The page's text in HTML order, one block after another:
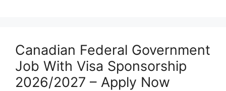
Canadian Federal Government
Job With Visa Sponsorship
2026/2027 – Apply Now